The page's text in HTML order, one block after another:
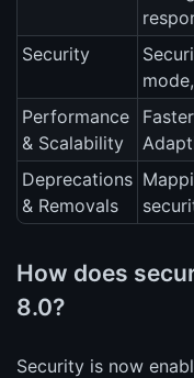
Security
Performance
& Scalability
Deprecations
& Removals
How does
8.0?
Security is now